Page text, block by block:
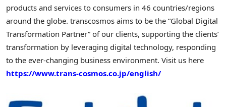
products and services to consumers in 46 countries/regions
around the globe. transcosmos aims to be the “Global Digital
Transformation Partner” of our clients, supporting the clients’
transformation by leveraging digital technology, responding
to the ever-changing business environment. Visit us here
https://www.trans-cosmos.co.jp/english/